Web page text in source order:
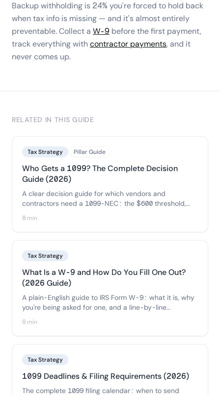
Backup withholding is 24% you're forced to hold back
when tax info is missing — and it's almost entirely
preventable. Collect a W-9 before the first payment,
track everything withcontractor payments, and it
never comes up.
RELATED IN THIS GUIDE
Tax Strategy Pillar Guide
Who Gets a 1099? The Complete Decision
Guide (2026)
A clear decision guide for which vendors and
contractors need a 1099-NEC: the $600 threshold,
copy-ready flowchart so you can decide each payee
8 min
Tax Strategy
What Is a W-9 and How Do You Fill One Out?
(2026 Guide)
A plain-English guide to IRS Form W-9: what it is, why
you're being asked for one, and a line-by-line
businesses should collect and store W-9s from
9 min
Tax Strategy
1099 Deadlines & Filing Requirements (2026)
The complete 1099 filing calendar: when to send